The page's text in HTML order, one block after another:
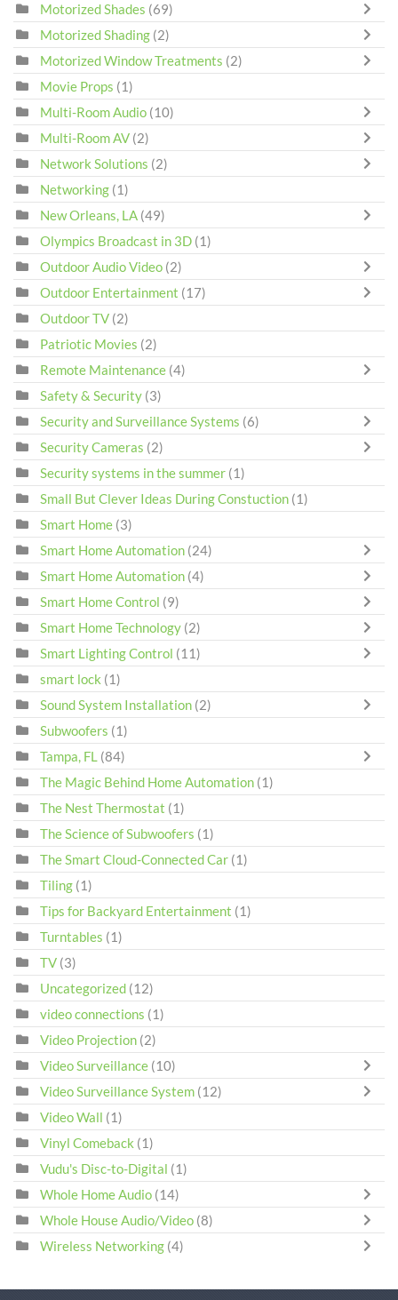
Motorized Shades (69)
Motorized Shading (2)
Motorized Window Treatments (2)
Movie Props (1)
Multi-Room Audio (10)
Multi-Room AV (2)
Network Solutions (2)
Networking (1)
New Orleans, LA (49)
Olympics Broadcast in 3D (1)
Outdoor Audio Video (2)
Outdoor Entertainment (17)
Outdoor TV (2)
Patriotic Movies (2)
Remote Maintenance (4)
Safety & Security (3)
Security and Surveillance Systems (6)
Security Cameras (2)
Security systems in the summer (1)
Small But Clever Ideas During Constuction (1)
Smart Home (3)
Smart Home Automation (24)
Smart Home Automation (4)
Smart Home Control (9)
Smart Home Technology (2)
Smart Lighting Control (11)
smart lock (1)
Sound System Installation (2)
Subwoofers (1)
Tampa, FL (84)
The Magic Behind Home Automation (1)
The Nest Thermostat (1)
The Science of Subwoofers (1)
The Smart Cloud-Connected Car (1)
Tiling (1)
Tips for Backyard Entertainment (1)
Turntables (1)
TV (3)
Uncategorized (12)
video connections (1)
Video Projection (2)
Video Surveillance (10)
Video Surveillance System (12)
Video Wall (1)
Vinyl Comeback (1)
Vudu's Disc-to-Digital (1)
Whole Home Audio (14)
Whole House Audio/Video (8)
Wireless Networking (4)